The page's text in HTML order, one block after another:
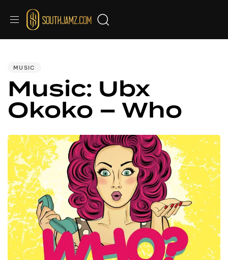
MUSIC
Music: Ubx
Okoko – Who